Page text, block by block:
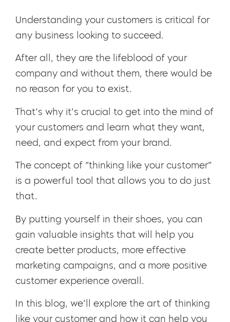
Understanding your customers is critical for
any business looking to succeed.
After all, they are the lifeblood of your
company and without them, there would be
no reason for you to exist.
That’s why it’s crucial to get into the mind of
your customers and learn what they want,
need, and expect from your brand.
The concept of “thinking like your customer”
is a powerful tool that allows you to do just
that.
By putting yourself in their shoes, you can
gain valuable insights that will help you
create better products, more effective
marketing campaigns, and a more positive
customer experience overall.
In this blog, we’ll explore the art of thinking
like your customer and how it can help you